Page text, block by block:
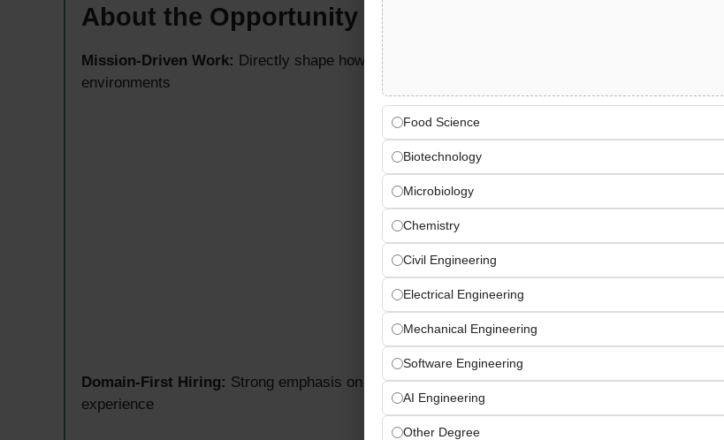
About the Opportunity — Training Next-Generation AI
Mission-Driven Work: Directly shape how AI models learn, reason, and perform in production
environments
Domain-First Hiring: Strong emphasis on real-world domain knowledge over prior AI-specific
experience
Food Science
Biotechnology
Microbiology
Chemistry
Civil Engineering
Electrical Engineering
Mechanical Engineering
Software Engineering
AI Engineering
Other Degree